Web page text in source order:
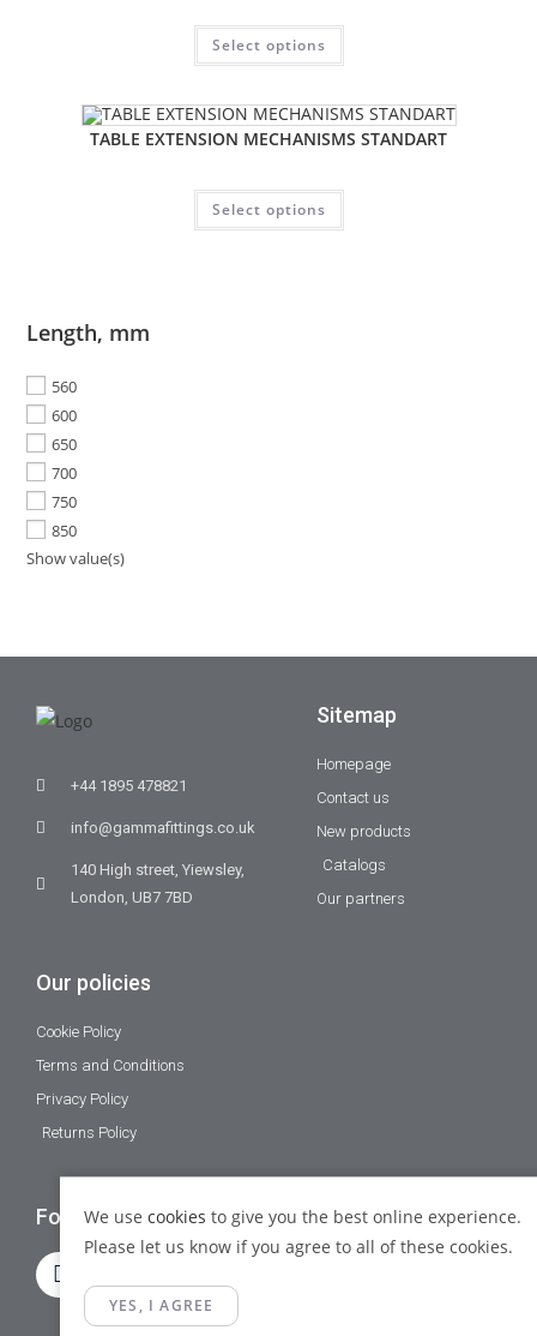
Select options
TABLE EXTENSION MECHANISMS STANDART
Select options
Length, mm
560
600
650
700
750
850
Show value(s)
+44 1895 478821
info@gammafittings.co.uk
140 High street, Yiewsley,
London, UB7 7BD
Sitemap
Homepage
Contact us
New products
Catalogs
Our partners
Our policies
Cookie Policy
Terms and Conditions
Privacy Policy
Returns Policy
Follow Us
We use cookies to give you the best online experience.
Please let us know if you agree to all of these cookies.
YES, I AGREE